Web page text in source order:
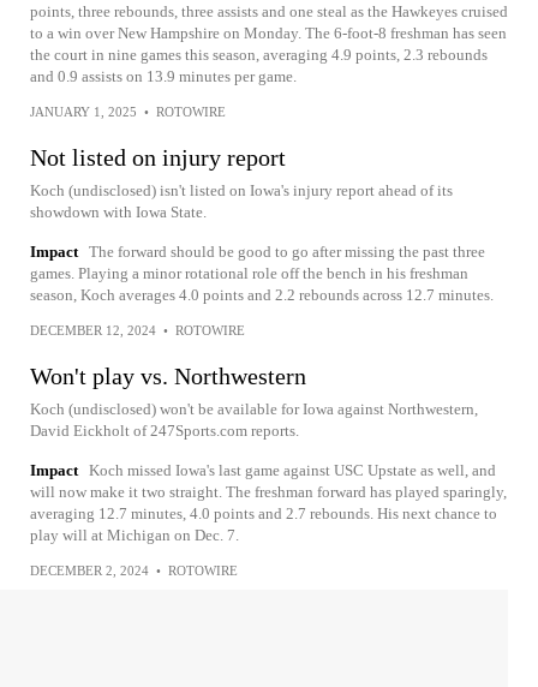
points, three rebounds, three assists and one steal as the Hawkeyes cruised
to a win over New Hampshire on Monday. The 6-foot-8 freshman has seen
the court in nine games this season, averaging 4.9 points, 2.3 rebounds
and 0.9 assists on 13.9 minutes per game.
JANUARY 1, 2025 • ROTOWIRE
Not listed on injury report
Koch (undisclosed) isn't listed on Iowa's injury report ahead of its
showdown with Iowa State.
Impact The forward should be good to go after missing the past three
games. Playing a minor rotational role off the bench in his freshman
season, Koch averages 4.0 points and 2.2 rebounds across 12.7 minutes.
DECEMBER 12, 2024 • ROTOWIRE
Won't play vs. Northwestern
Koch (undisclosed) won't be available for Iowa against Northwestern,
David Eickholt of 247Sports.com reports.
Impact Koch missed Iowa's last game against USC Upstate as well, and
will now make it two straight. The freshman forward has played sparingly,
averaging 12.7 minutes, 4.0 points and 2.7 rebounds. His next chance to
play will at Michigan on Dec. 7.
DECEMBER 2, 2024 • ROTOWIRE